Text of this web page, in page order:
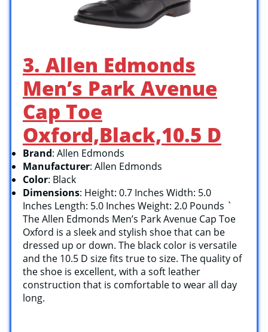
3. Allen Edmonds
Men’s Park Avenue
Cap Toe
Oxford,Black,10.5 D
Brand: Allen Edmonds
Manufacturer: Allen Edmonds
Color: Black
Dimensions: Height: 0.7 Inches Width: 5.0
Inches Length: 5.0 Inches Weight: 2.0 Pounds `
The Allen Edmonds Men’s Park Avenue Cap Toe
Oxford is a sleek and stylish shoe that can be
dressed up or down. The black color is versatile
and the 10.5 D size fits true to size. The quality of
the shoe is excellent, with a soft leather
construction that is comfortable to wear all day
long.